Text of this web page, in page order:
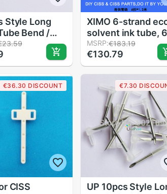
Style Long
Bend /
for DIY CIS
XIMO 6-strand
solvent ink tube,
row eco-solvent
pipe,length of
1.2m,2PCS 1 Lot
MSRP:€183.19
€130.79
€36.30 DISCOUNT
CISS
€7.30
UP 10pcs Style